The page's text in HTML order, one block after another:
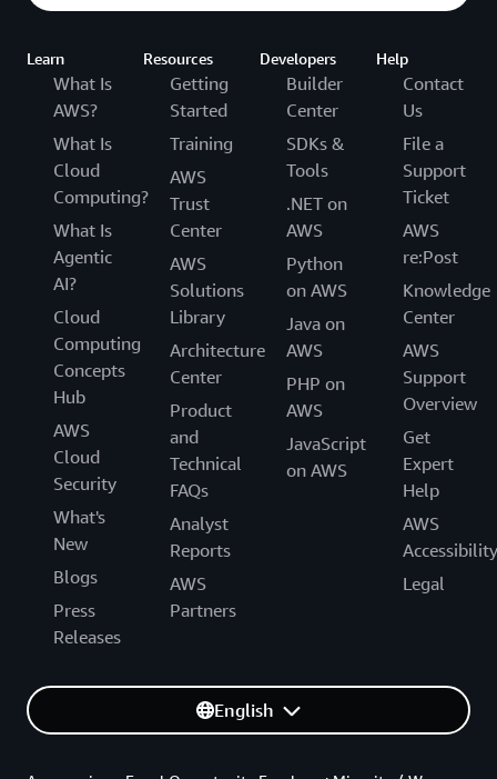
Learn
What Is
AWS?
What Is
Cloud
Computing?
What Is
Agentic
AI?
Cloud
Computing
Concepts
Hub
AWS
Cloud
Security
What's
New
Blogs
Press
Releases
Resources
Getting
Started
Training
AWS
Trust
Center
AWS
Solutions
Library
Architecture
Center
Product
and
Technical
FAQs
Analyst
Reports
AWS
Partners
Developers
Builder
Center
SDKs &
Tools
.NET on
AWS
Python
on AWS
Java on
AWS
PHP on
AWS
JavaScript
on AWS
Help
Contact
Us
File a
Support
Ticket
AWS
re:Post
Knowledge
Center
AWS
Support
Overview
Get
Expert
Help
AWS
Accessibility
Legal
English